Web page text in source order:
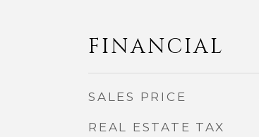
FINANCIAL
SALES PRICE
REAL ESTATE TAX